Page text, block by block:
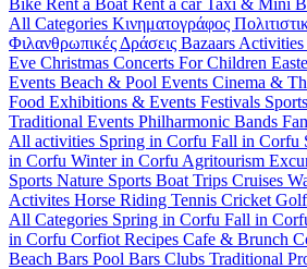
Bike Rent a Boat Rent a car Taxi & Mini
All Categories Κινηματογράφος
Φιλανθρωπικές Δράσεις Bazaars Activities
Eve Christmas Concerts For Children
Events Beach & Pool Events Cinema &
Food Exhibitions & Events Festivals Sports
Traditional Events Philharmonic Bands
All activities Spring in Corfu Fall in Corfu
in Corfu Winter in Corfu Agritourism
Sports Nature Sports Boat Trips Cruises
Activites Horse Riding Tennis Cricket Golf
All Categories Spring in Corfu Fall in
in Corfu Corfiot Recipes Cafe & Brunch
Beach Bars Pool Bars Clubs Traditional